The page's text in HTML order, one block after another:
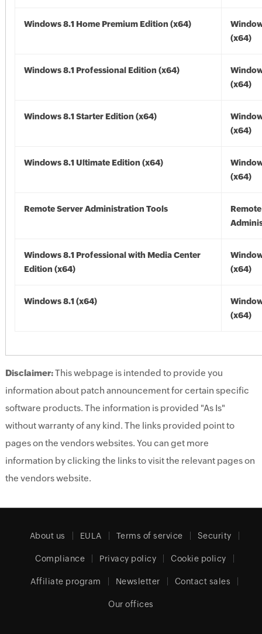
Windows 8.1 Home Premium Edition (x64)
(x64)
Windows 8.1 Professional Edition (x64)
(x64)
Windows 8.1 Starter Edition (x64)
(x64)
Windows 8.1 Ultimate Edition (x64)
(x64)
Remote Server Administration Tools
Windows 8.1 Professional with Media Center
Edition (x64)
(x64)
Windows 8.1 (x64)
(x64)
Disclaimer:This webpage is intended to provide you
information about patch announcement for certain specific
software products. The information is provided "As Is"
without warranty of any kind. The links provided point to
pages on the vendors websites. You can get more
information by clicking the links to visit the relevant pages on
the vendors website.
About us EULA Terms of service Security
Compliance Privacy policy Cookie policy
Affiliate program Newsletter Contact sales
Our offices